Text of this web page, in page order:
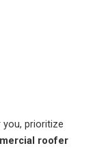
prioritize
roofer